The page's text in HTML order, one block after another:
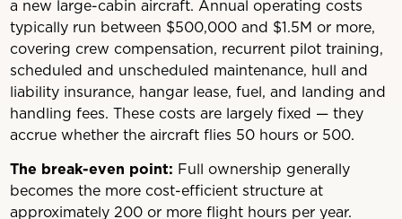
a new large-cabin aircraft. Annual operating costs
typically run between $500,000 and $1.5M or more,
covering crew compensation, recurrent pilot training,
scheduled and unscheduled maintenance, hull and
liability insurance, hangar lease, fuel, and landing and
handling fees. These costs are largely fixed — they
accrue whether the aircraft flies 50 hours or 500.
The break-even point: Full ownership generally
becomes the more cost-efficient structure at
approximately 200 or more flight hours per year.